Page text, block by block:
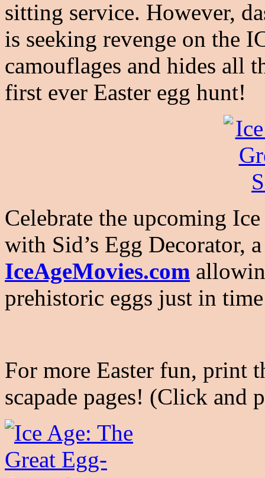
sitting service. However,
is seeking revenge on the
camouflages and hides all
first ever Easter egg hunt!
Celebrate the upcoming
with Sid’s Egg Decorator,
IceAgeMovies.com
prehistoric eggs just in
For more Easter fun, print
scapade pages! (Click and